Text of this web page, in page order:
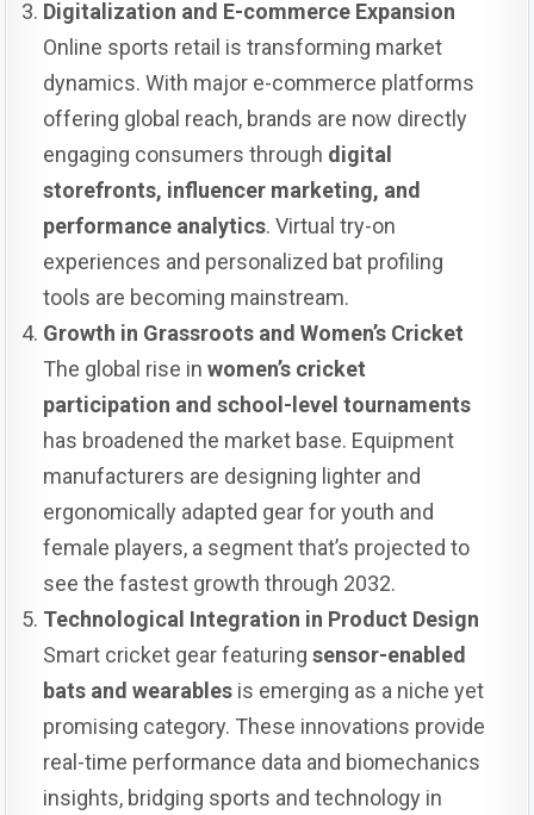
Digitalization and E-commerce Expansion
Online sports retail is transforming market
dynamics. With major e-commerce platforms
offering global reach, brands are now directly
engaging consumers through digital
storefronts, influencer marketing, and
performance analytics. Virtual try-on
experiences and personalized bat profiling
tools are becoming mainstream.
Growth in Grassroots and Women’s Cricket
The global rise inwomen’s cricket
participation and school-level tournaments
has broadened the market base. Equipment
manufacturers are designing lighter and
ergonomically adapted gear for youth and
female players, a segment that’s projected to
see the fastest growth through 2032.
Technological Integration in Product Design
Smart cricket gear featuringsensor-enabled
bats and wearables is emerging as a niche yet
promising category. These innovations provide
real-time performance data and biomechanics
insights, bridging sports and technology in